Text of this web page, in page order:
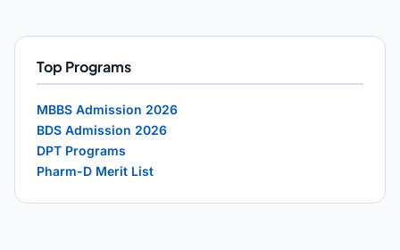
Top Programs
MBBS Admission 2026
BDS Admission 2026
DPT Programs
Pharm-D Merit List